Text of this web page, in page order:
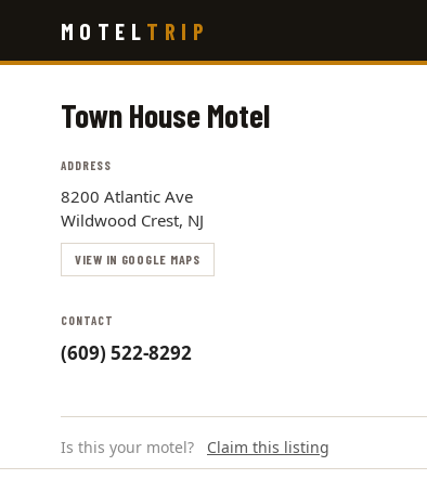
main
MOTEL TRIP
Town House Motel
ADDRESS
8200 Atlantic Ave
Wildwood Crest, NJ
VIEW IN GOOGLE MAPS
CONTACT
(609) 522-8292
Is this your motel? Claim this listing